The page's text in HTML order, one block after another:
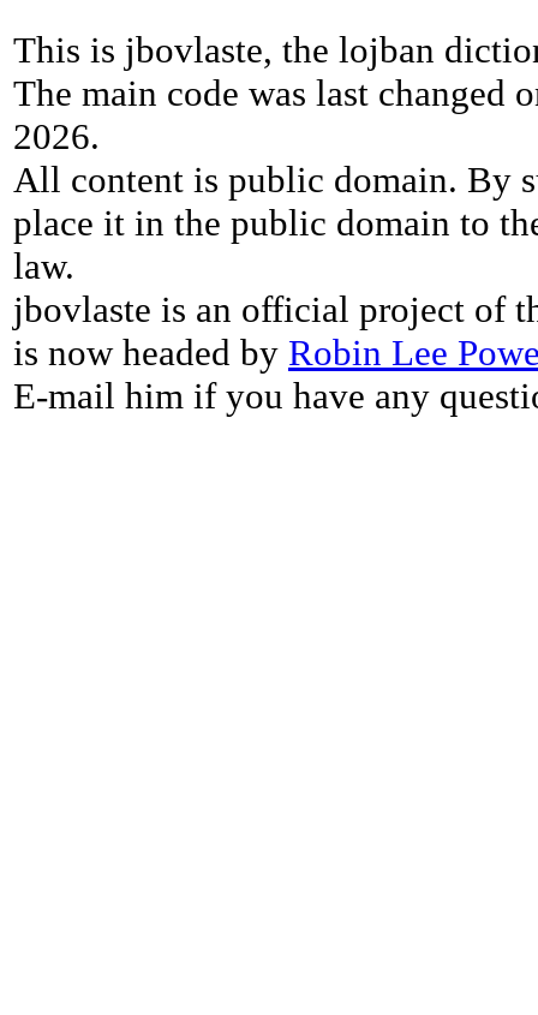
This is jbovlaste, the lojban
The main code was last changed
2026.
All content is public domain. By
place it in the public domain to
law.
jbovlaste is an official project of
is now headed by Robin Lee
E-mail him if you have any